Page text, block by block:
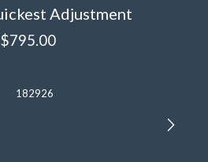
Adjustment
$795.00